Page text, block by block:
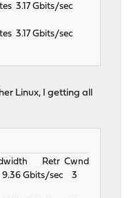
3.17 Gbits/sec
3.17 Gbits/sec
Linux, I getting all
Retr Cwnd
9.36 Gbits/sec 3